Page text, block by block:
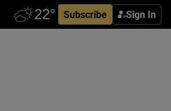
Subscribe Sign In